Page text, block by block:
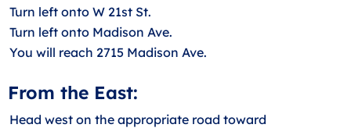
Turn left onto W 21st St.
Turn left onto Madison Ave.
You will reach 2715 Madison Ave.
From the East:
Head west on the appropriate road toward